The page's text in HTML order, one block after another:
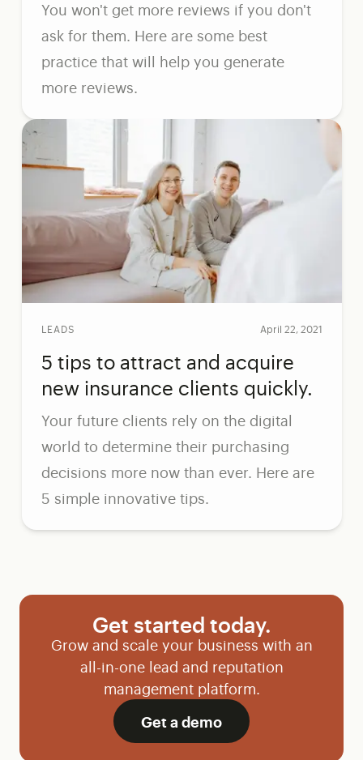
You won't get more reviews if you don't
ask for them. Here are some best
practice that will help you generate
more reviews.
LEADS April 22, 2021
5 tips to attract and acquire
new insurance clients quickly.
Your future clients rely on the digital
world to determine their purchasing
decisions more now than ever. Here are
5 simple innovative tips.
Get started today.
Grow and scale your business with an
all-in-one lead and reputation
management platform.
Get a demo